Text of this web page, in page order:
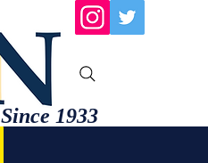
Since 1933